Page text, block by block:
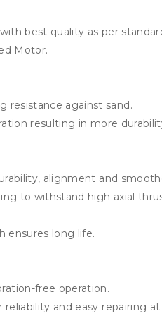
best quality as per
Motor.